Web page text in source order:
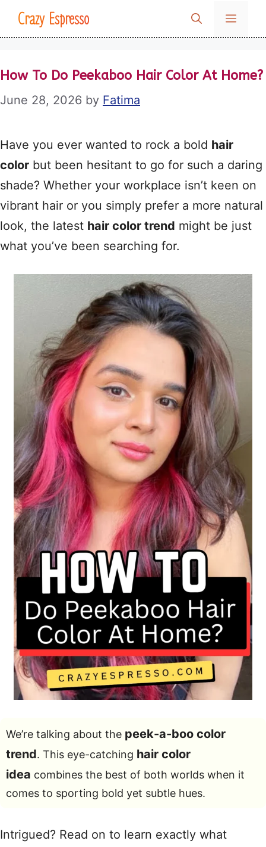
SkipCrazy Espresso MENU
How To Do Peekaboo Hair Color At Home?
June 28, 2026 by Fatima
Have you ever wanted to rock a bold hair
color but been hesitant to go for such a daring
shade? Whether your workplace isn’t keen on
vibrant hair or you simply prefer a more natural
look, the latest hair color trend might be just
what you’ve been searching for.
We’re talking about the peek-a-boo color
trend. This eye-catching hair color
idea combines the best of both worlds when it
comes to sporting bold yet subtle hues.
Intrigued? Read on to learn exactly what